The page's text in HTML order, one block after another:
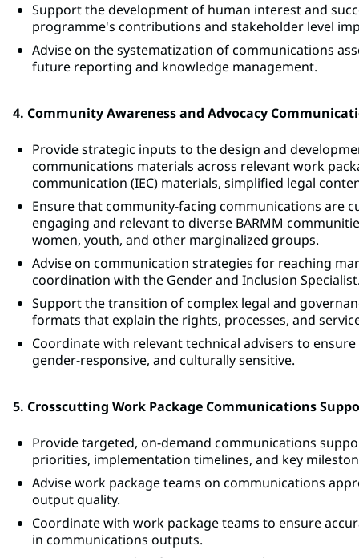
Support the development of human interest and
programme's contributions and stakeholder level
Advise on the systematization of communications
future reporting and knowledge management.
4. Community Awareness and Advocacy
Provide strategic inputs to the design and
communications materials across relevant work
communication (IEC) materials, simplified legal
Ensure that community-facing communications are
engaging and relevant to diverse BARMM
women, youth, and other marginalized groups.
Advise on communication strategies for reaching
coordination with the Gender and Inclusion
Support the transition of complex legal and
formats that explain the rights, processes, and
Coordinate with relevant technical advisers to
gender-responsive, and culturally sensitive.
5. Crosscutting Work Package Communications
Provide targeted, on-demand communications
priorities, implementation timelines, and key
Advise work package teams on communications
output quality.
Coordinate with work package teams to ensure
in communications outputs.